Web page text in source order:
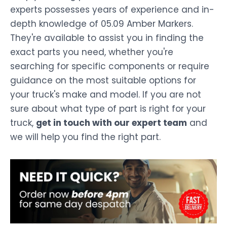
experts possesses years of experience and in-
depth knowledge of 05.09 Amber Markers.
They're available to assist you in finding the
exact parts you need, whether you're
searching for specific components or require
guidance on the most suitable options for
your truck's make and model. If you are not
sure about what type of part is right for your
truck, get in touch with our expert team and
we will help you find the right part.